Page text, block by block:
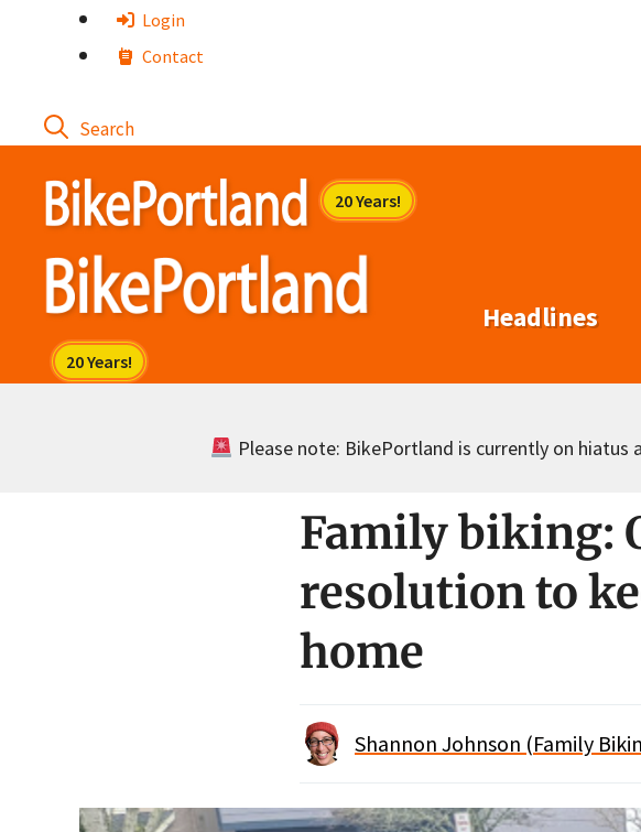
Login
Contact
Headlines
Please note: BikePortland is currently on hiatus
Family biking:
resolution to
home
Shannon Johnson (Family